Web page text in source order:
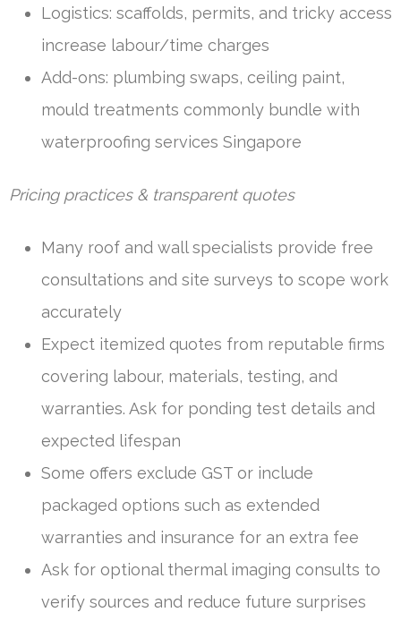
Logistics: scaffolds, permits, and tricky access
increase labour/time charges
Add-ons: plumbing swaps, ceiling paint,
mould treatments commonly bundle with
waterproofing services Singapore
Pricing practices & transparent quotes
Many roof and wall specialists provide free
consultations and site surveys to scope work
accurately
Expect itemized quotes from reputable firms
covering labour, materials, testing, and
warranties. Ask for ponding test details and
expected lifespan
Some offers exclude GST or include
packaged options such as extended
warranties and insurance for an extra fee
Ask for optional thermal imaging consults to
verify sources and reduce future surprises